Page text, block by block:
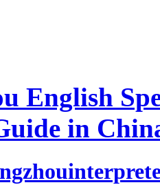
English
in